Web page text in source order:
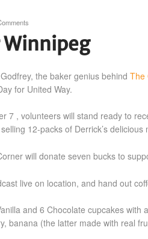
Winnipeg
the baker genius behind The
for United Way.
7 , volunteers will stand ready to
12-packs of Derrick’s delicious
will donate seven bucks to
live on location, and hand out
and 6 Chocolate cupcakes
banana (the latter made with real